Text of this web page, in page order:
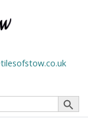
Search Button